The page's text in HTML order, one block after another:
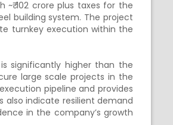
102 crore plus taxes for the
building system. The project
turnkey execution within the
significantly higher than the
large scale projects in the
pipeline and provides
also indicate resilient demand
in the company’s growth